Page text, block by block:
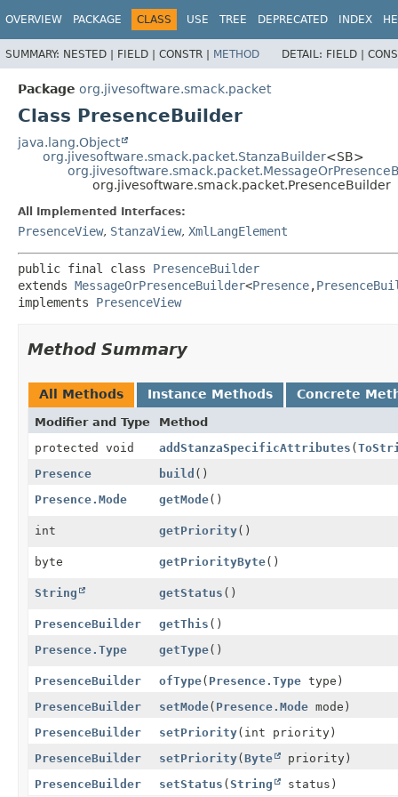
OVERVIEW PACKAGE CLASS USE TREE DEPRECATED INDEX
SUMMARY: NESTED | FIELD | CONSTR | METHOD DETAIL: FIELD |
Package org.jivesoftware.smack.packet
Class PresenceBuilder
java.lang.Object
org.jivesoftware.smack.packet.StanzaBuilder<SB>
org.jivesoftware.smack.packet.PresenceBuilder
All Implemented Interfaces:
PresenceView, StanzaView, XmlLangElement
public final class PresenceBuilder
extends MessageOrPresenceBuilder<Presence,
implements PresenceView
Method Summary
All Methods Instance Methods Concrete
Modifier and Type
Method
protected void
addStanzaSpecificAttributes (
Presence
build ()
Presence.Mode
getMode()
int getPriority()
byte getPriorityByte()
String getStatus ()
PresenceBuilder getThis ()
Presence.Type
getType()
PresenceBuilder ofType( Presence.Type type)
PresenceBuilder
setMode( Presence.Mode mode)
PresenceBuilder
setPriority(int priority)
PresenceBuilder
setPriority(Byte
priority)
PresenceBuilder
setStatus (String status)